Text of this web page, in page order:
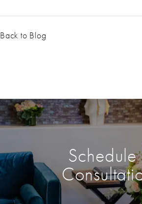
Back to Blog
Enter